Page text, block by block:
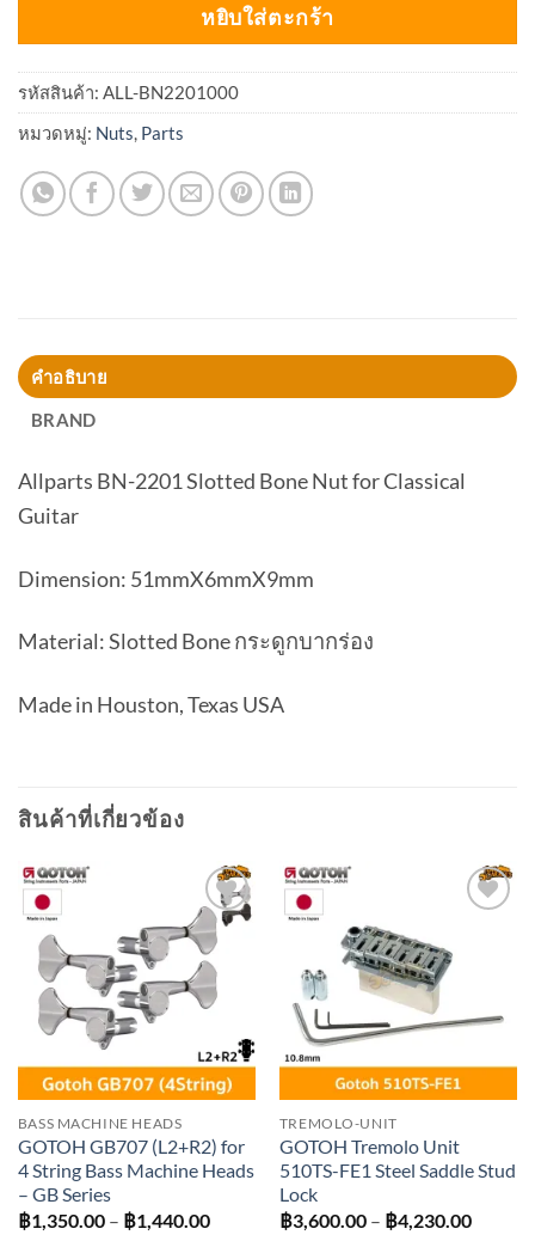
หยิบใส่ตะกร้า
รหัสสินค้า: ALL-BN2201000
หมวดหมู่: Nuts, Parts
คำอธิบาย
BRAND
Allparts BN-2201 Slotted Bone Nut for Classical
Guitar
Dimension: 51mmX6mmX9mm
Material: Slotted Bone กระดูกบากร่อง
Made in Houston, Texas USA
สินค้าที่เกี่ยวข้อง
Add to
wishlist
BASS MACHINE HEADS
GOTOH GB707 (L2+R2) for
4 String Bass Machine Heads
– GB Series
฿1,350.00 – ฿1,440.00Price
TREMOLO-UNIT
GOTOH Tremolo Unit
510TS-FE1 Steel Saddle Stud
Lock
฿3,600.00 – ฿4,230.00Price